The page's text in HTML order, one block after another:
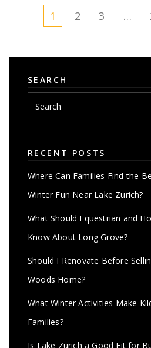
1 2 3 …
SEARCH
RECENT POSTS
Where Can Families Find the
Winter Fun Near Lake Zurich?
What Should Equestrian and
Know About Long Grove?
Should I Renovate Before
Woods Home?
What Winter Activities Make
Families?
Is Lake Zurich a Good Fit for